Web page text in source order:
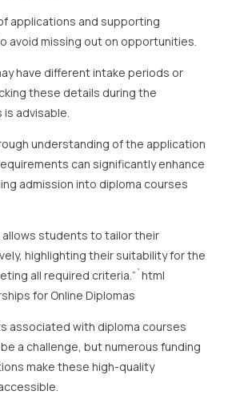
applications and supporting
avoid missing out on opportunities.
have different intake periods or
these details during the
advisable.
understanding of the application
can significantly enhance
admission into diploma courses
students to tailor their
highlighting their suitability for the
all required criteria.“`html
for Online Diplomas
associated with diploma courses
a challenge, but numerous funding
make these high-quality